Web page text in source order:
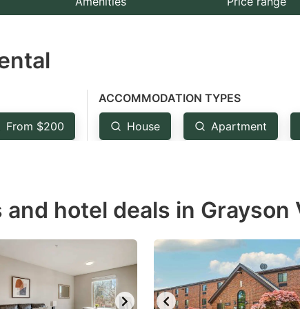
From $200
ACCOMMODATION TYPES
House Apartment
hotel deals in Grayson